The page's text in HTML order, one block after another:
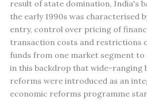
result of state domination, India's
the early 1990s was characterised
entry, control over pricing of
transaction costs and restrictions
funds from one market segment to
in this backdrop that wide-ranging
reforms were introduced as an
economic reforms programme